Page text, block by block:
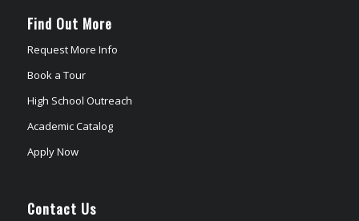
Find Out More
Request More Info
Book a Tour
High School Outreach
Academic Catalog
Apply Now
Contact Us